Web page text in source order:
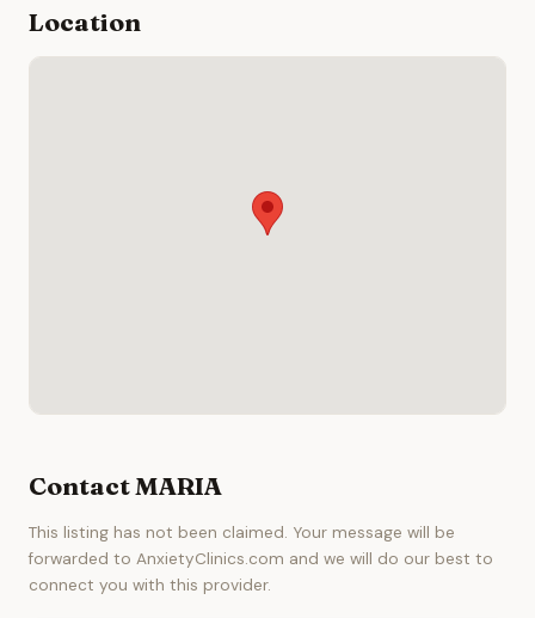
Location
Contact MARIA
This listing has not been claimed. Your message will be
forwarded to AnxietyClinics.com and we will do our best to
connect you with this provider.